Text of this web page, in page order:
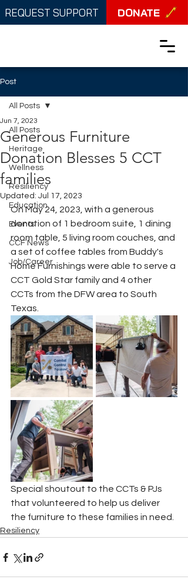
REQUEST SUPPORT DONATE
Post
All Posts
Heritage
Wellness
Resiliency
Education
Events
CCF News
Job/Career
All Posts
Generous Furniture
Donation Blesses 5 CCT
families
Jun 7, 2023
Updated: Jul 17, 2023
On May 24, 2023, with a generous
donation of 1 bedroom suite, 1 dining
room table, 5 living room couches, and
a set of coffee tables from Buddy's
Home Furnishings were able to serve a
CCT Gold Star family and 4 other
CCTs from the DFW area to South
Texas.
Special shoutout to the CCTs & PJs
that volunteered to help us deliver
the furniture to these families in need.
Resiliency